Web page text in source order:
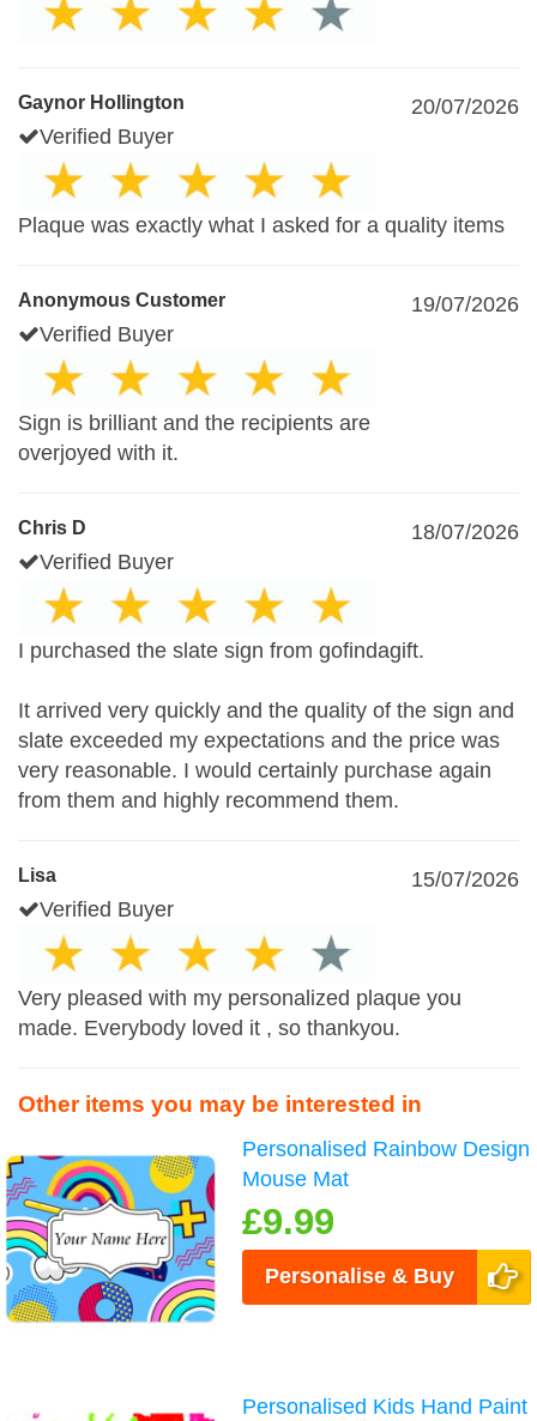
Gaynor Hollington
20/07/2026
Verified Buyer
Plaque was exactly what I asked for a quality items
Anonymous Customer
19/07/2026
Verified Buyer
Sign is brilliant and the recipients are
overjoyed with it.
Chris D
18/07/2026
Verified Buyer
I purchased the slate sign from gofindagift.
It arrived very quickly and the quality of the sign and
slate exceeded my expectations and the price was
very reasonable. I would certainly purchase again
from them and highly recommend them.
Lisa
15/07/2026
Verified Buyer
Very pleased with my personalized plaque you
made. Everybody loved it , so thankyou.
Other items you may be interested in
Personalised Rainbow Design
Mouse Mat
£9.99
Personalise & Buy
Personalised Kids Hand Paint